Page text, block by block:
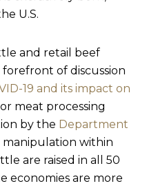
U.S.
and retail beef
forefront of discussion
19 and its impact on
meat processing
by the Department
manipulation within
are raised in all 50
economies are more